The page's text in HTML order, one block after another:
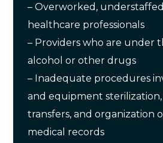
– Overworked,
healthcare professionals
– Providers who are under
alcohol or other drugs
– Inadequate procedures
and equipment
transfers, and organization
medical records